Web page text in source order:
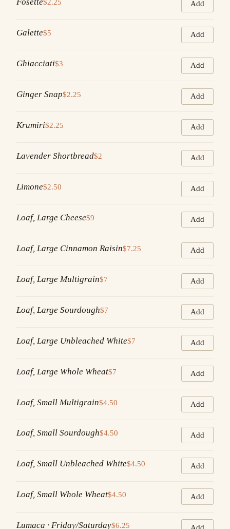
$2.25 Add
Galette$5 Add
Ghiacciati$3 Add
Ginger Snap$2.25 Add
Krumiri$2.25 Add
Lavender Shortbread$2 Add
Limone$2.50 Add
Loaf, Large Cheese$9 Add
Loaf, Large Cinnamon Raisin$7.25 Add
Loaf, Large Multigrain$7 Add
Loaf, Large Sourdough$7 Add
Loaf, Large Unbleached White$7 Add
Loaf, Large Whole Wheat$7 Add
Loaf, Small Multigrain$4.50 Add
Loaf, Small Sourdough$4.50 Add
Loaf, Small Unbleached White$4.50 Add
Loaf, Small Whole Wheat$4.50 Add
Lumaca · Friday/Saturday$6.25 Add